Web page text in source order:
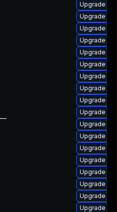
—
Upgrade
Upgrade
Upgrade
Upgrade
Upgrade
Upgrade
Upgrade
Upgrade
Upgrade
Upgrade
Upgrade
Upgrade
Upgrade
Upgrade
Upgrade
Upgrade
Upgrade
Upgrade